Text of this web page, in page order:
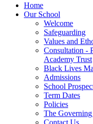
Home
Our School
Welcome
Safeguarding
Values and
Consultation -
Academy Trust
Black Lives
Admissions
School
Term Dates
Policies
The
Contact Us